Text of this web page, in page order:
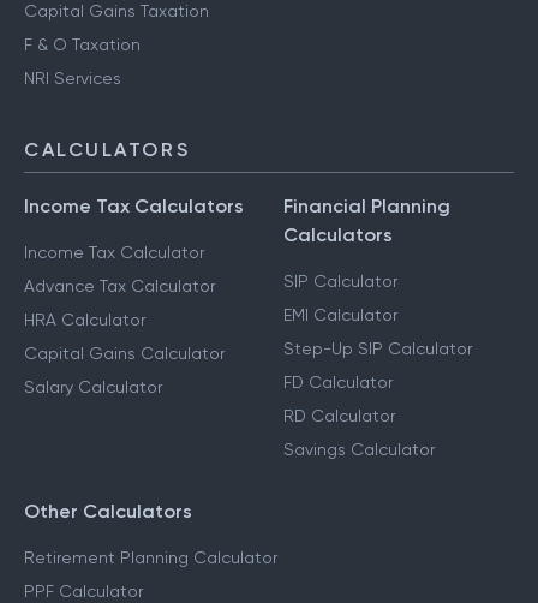
Capital Gains Taxation
F & O Taxation
NRI Services
CALCULATORS
Income Tax Calculators
Income Tax Calculator
Advance Tax Calculator
HRA Calculator
Capital Gains Calculator
Salary Calculator
Financial Planning
Calculators
SIP Calculator
EMI Calculator
Step-Up SIP Calculator
FD Calculator
RD Calculator
Savings Calculator
Other Calculators
Retirement Planning Calculator
PPF Calculator